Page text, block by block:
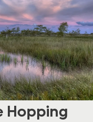
Hopping